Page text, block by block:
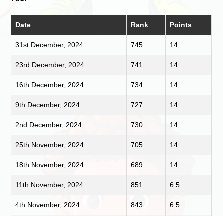
Date Rank Points
31st December, 2024 745 14
23rd December, 2024 741 14
16th December, 2024 734 14
9th December, 2024 727 14
2nd December, 2024 730 14
25th November, 2024 705 14
18th November, 2024 689 14
11th November, 2024 851 6.5
4th November, 2024 843 6.5